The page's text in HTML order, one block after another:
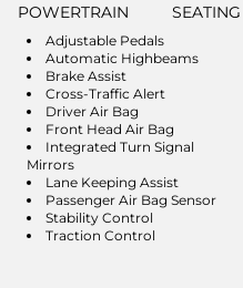
POWERTRAIN
SEATING
Adjustable Pedals
Automatic Highbeams
Brake Assist
Cross-Traffic Alert
Driver Air Bag
Front Head Air Bag
Integrated Turn Signal
Mirrors
Lane Keeping Assist
Passenger Air Bag Sensor
Stability Control
Traction Control